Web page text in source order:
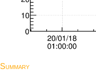
Summary